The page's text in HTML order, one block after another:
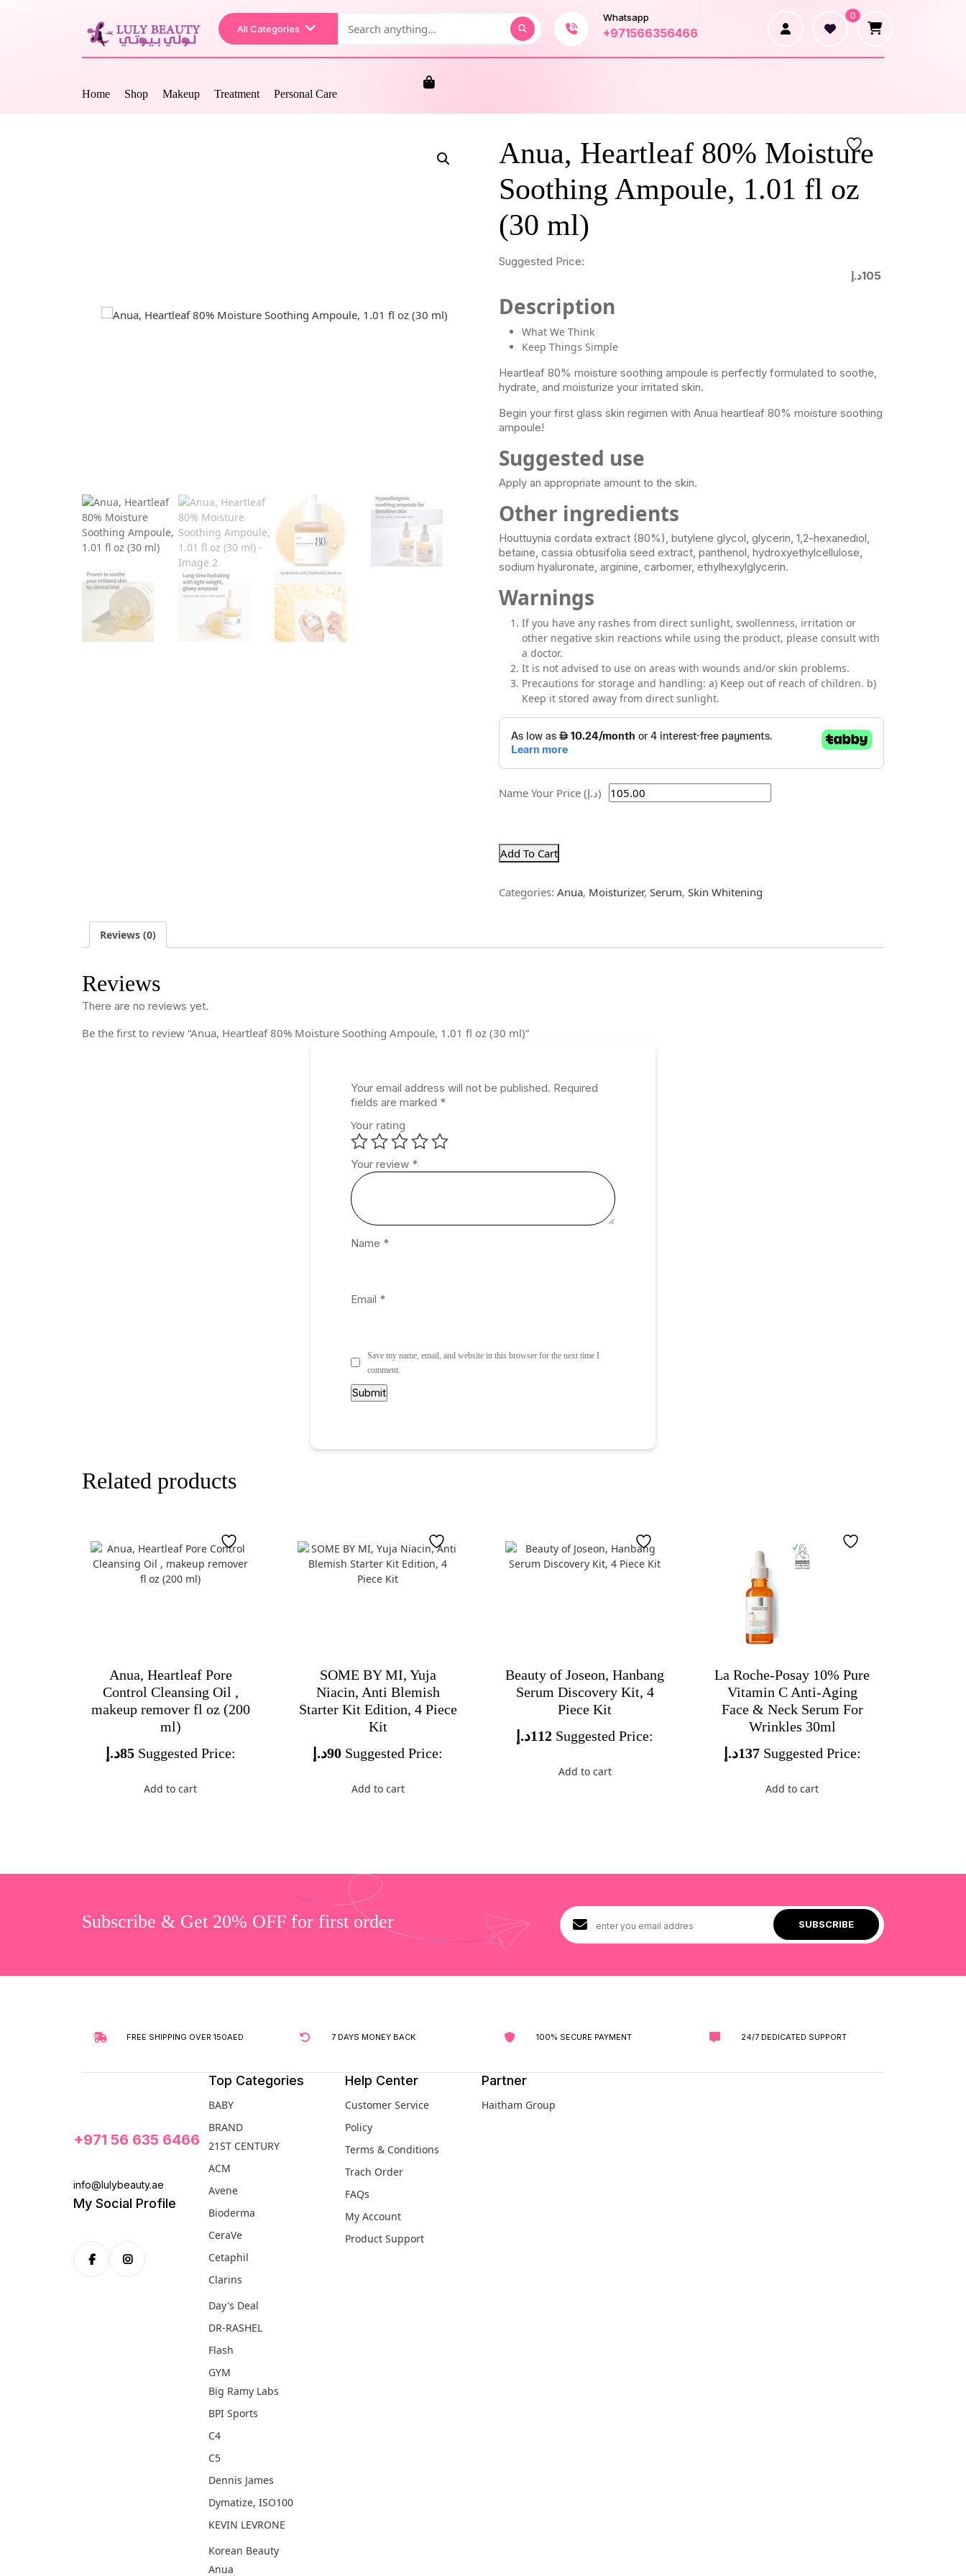
All Categories
Whatsapp
+971566356466
0
Home Shop Makeup Treatment Personal Care
Anua, Heartleaf 80% Moisture
Soothing Ampoule, 1.01 fl oz
(30 ml)
Suggested Price:
د.إ
Description
What We Think
Keep Things Simple
Heartleaf 80% moisture soothing ampoule is perfectly formulated to soothe,
hydrate, and moisturize your irritated skin.
Begin your first glass skin regimen with Anua heartleaf 80% moisture soothing
ampoule!
Suggested use
Apply an appropriate amount to the skin.
Other ingredients
Houttuynia cordata extract (80%), butylene glycol, glycerin, 1,2-hexanediol,
betaine, cassia obtusifolia seed extract, panthenol, hydroxyethylcellulose,
sodium hyaluronate, arginine, carbomer, ethylhexylglycerin.
Warnings
If you have any rashes from direct sunlight, swollenness, irritation or
other negative skin reactions while using the product, please consult with
a doctor.
It is not advised to use on areas with wounds and/or skin problems.
Precautions for storage and handling: a) Keep out of reach of children. b)
Keep it stored away from direct sunlight.
Name Your Price (د.إ)
Add To Cart
Categories:Anua, Moisturizer,Serum,Skin Whitening
Reviews (0)
Reviews
There are no reviews yet.
Be the first to review “Anua, Heartleaf 80% Moisture Soothing Ampoule, 1.01 fl oz (30 ml)”
Your email address will not be published. Required
fields are marked *
Your rating
Your review *
Name *
Email *
Save my name, email, and website in this browser for the next time I
comment.
Related products
Anua, Heartleaf Pore
Control Cleansing Oil ,
makeup remover fl oz (200
ml)
Suggested Price:
د.إ 85
Add to cart
SOME BY MI, Yuja
Niacin, Anti Blemish
Starter Kit Edition, 4 Piece
Kit
Suggested Price:
د.إ
Add to cart
Beauty of Joseon, Hanbang
Serum Discovery Kit, 4
Piece Kit
Suggested Price:
د.إ
Add to cart
La Roche-Posay 10% Pure
Vitamin C Anti-Aging
Face & Neck Serum For
Wrinkles 30ml
Suggested Price:
د.إ 137
Add to cart
Subscribe & Get 20% OFF for first order
FREE SHIPPING OVER 150AED 7 DAYS MONEY BACK 100% SECURE PAYMENT 24/7 DEDICATED SUPPORT
+971 56 635 6466
info@lulybeauty.ae
My Social Profile
Top Categories
BABY
BRAND
21ST CENTURY
ACM
Avene
Bioderma
CeraVe
Cetaphil
Clarins
Day's Deal
DR-RASHEL
Flash
GYM
Big Ramy Labs
BPI Sports
C4
C5
Dennis James
Dymatize, ISO100
KEVIN LEVRONE
Korean Beauty
Anua
Help Center
Customer Service
Policy
Terms & Conditions
Trach Order
FAQs
My Account
Product Support
Partner
Haitham Group